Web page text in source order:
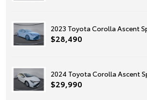
2023 Toyota Corolla Ascent
$28,490
2024 Toyota Corolla Ascent
$29,990